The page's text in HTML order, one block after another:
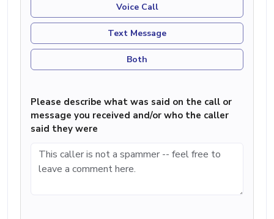
Voice Call
Text Message
Both
Please describe what was said on the call or
message you received and/or who the caller
said they were